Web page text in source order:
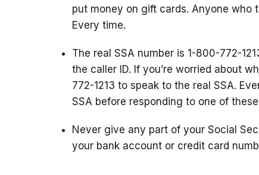
put money on gift cards. Anyone who
Every time.
The real SSA number is 1-800-772-
the caller ID. If you’re worried about
772-1213 to speak to the real SSA.
SSA before responding to one of
Never give any part of your Social
your bank account or credit card